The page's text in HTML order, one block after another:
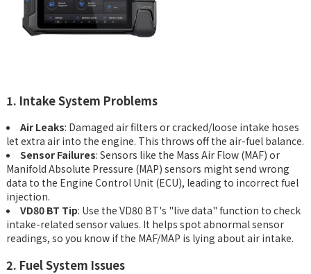
1. Intake System Problems
Air Leaks: Damaged air filters or cracked/loose intake hoses
let extra air into the engine. This throws off the air-fuel balance.
Sensor Failures: Sensors like the Mass Air Flow (MAF) or
Manifold Absolute Pressure (MAP) sensors might send wrong
data to the Engine Control Unit (ECU), leading to incorrect fuel
injection.
VD80 BT Tip: Use the VD80 BT's "live data" function to check
intake-related sensor values. It helps spot abnormal sensor
readings, so you know if the MAF/MAP is lying about air intake.
2. Fuel System Issues